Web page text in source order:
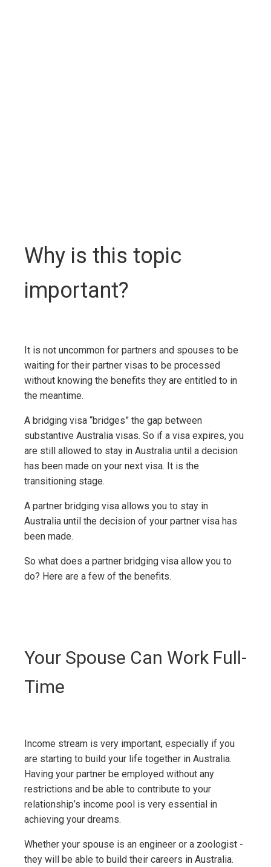
Why is this topic
important?
It is not uncommon for partners and spouses to be
waiting for their partner visas to be processed
without knowing the benefits they are entitled to in
the meantime.
A bridging visa “bridges” the gap between
substantive Australia visas. So if a visa expires, you
are still allowed to stay in Australia until a decision
has been made on your next visa. It is the
transitioning stage.
A partner bridging visa allows you to stay in
Australia until the decision of your partner visa has
been made.
So what does a partner bridging visa allow you to
do? Here are a few of the benefits.
Your Spouse Can Work Full-
Time
Income stream is very important, especially if you
are starting to build your life together in Australia.
Having your partner be employed without any
restrictions and be able to contribute to your
relationship’s income pool is very essential in
achieving your dreams.
Whether your spouse is an engineer or a zoologist -
they will be able to build their careers in Australia.